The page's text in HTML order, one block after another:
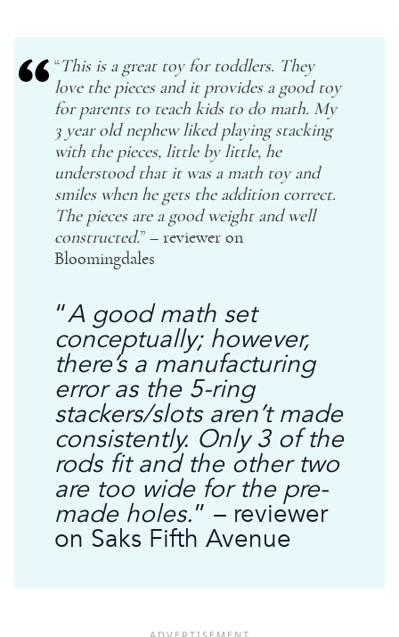
“This is a great toy for toddlers. They
love the pieces and it provides a good toy
for parents to teach kids to do math. My
3 year oldnephew liked playing stacking
with the pieces, little by little, he
understood that it was a math toy and
smiles when he gets the addition correct.
The pieces are a good weight and well
constructed.” – reviewer on
Bloomingdales
“A good math set
conceptually; however,
there’s a manufacturing
error as the 5-ring
stackers/slots aren’t made
consistently. Only 3 of the
rods fit and the other two
are too wide for the pre-
made holes.” – reviewer
on Saks Fifth Avenue